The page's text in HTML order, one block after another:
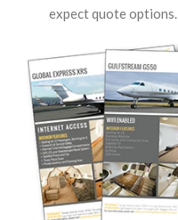
expect quote options.